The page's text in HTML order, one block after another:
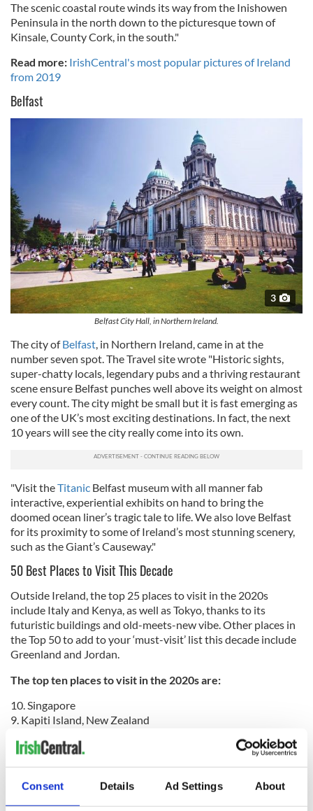
Consent Details Ad Settings About
The scenic coastal route winds its way from the Inishowen
Peninsula in the north down to the picturesque town of
Kinsale, County Cork, in the south."
Read more: IrishCentral's most popular pictures of Ireland
from 2019
Belfast
3
Belfast City Hall, in Northern Ireland.
The city ofBelfast, in Northern Ireland, came in at the
number seven spot. The Travel site wrote "Historic sights,
super-chatty locals, legendary pubs and a thriving restaurant
scene ensure Belfast punches well above its weight on almost
every count. The city might be small but it is fast emerging as
one of the UK’s most exciting destinations. In fact, the next
10 years will see the city really come into its own.
"Visit theTitanic Belfast museum with all manner fab
interactive, experiential exhibits on hand to bring the
doomed ocean liner’s tragic tale to life. We also love Belfast
for its proximity to some of Ireland’s most stunning scenery,
such as the Giant’s Causeway."
50 Best Places to Visit This Decade
Outside Ireland, the top 25 places to visit in the 2020s
include Italy and Kenya, as well as Tokyo, thanks to its
futuristic buildings and old-meets-new vibe. Other places in
the Top 50 to add to your ‘must-visit’ list this decade include
Greenland and Jordan.
The top ten places to visit in the 2020s are:
10. Singapore
9. Kapiti Island, New Zealand
7. Belfast, Northern Ireland
6. Melbourne, Australia
5. New Orleans, Louisiana, USA
4. San Jose, Costa Rica
3. Boston, Massachusetts, USA